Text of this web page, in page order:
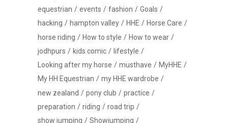
equestrian
events fashion
Goals
hacking
hampton valley HHE
Horse Care
horse riding
How to style
How to wear
jodhpurs
kids comic
lifestyle
Looking after my horse
musthave
MyHHE
My HH Equestrian
my HHE wardrobe
new zealand
pony club
practice
preparation
riding
road trip
show jumping
Showjumping